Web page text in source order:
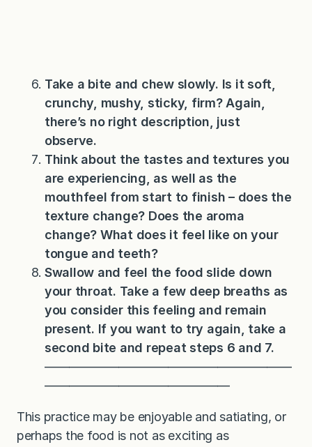
Take a bite and chew slowly. Is it soft,
crunchy, mushy, sticky, firm? Again,
there’s no right description, just
observe.
Think about the tastes and textures you
are experiencing, as well as the
mouthfeel from start to finish – does the
texture change? Does the aroma
change? What does it feel like on your
tongue and teeth?
Swallow and feel the food slide down
your throat. Take a few deep breaths as
you consider this feeling and remain
present. If you want to try again, take a
second bite and repeat steps 6 and 7.
————————————————————
———————————————
This practice may be enjoyable and satiating, or
perhaps the food is not as exciting as